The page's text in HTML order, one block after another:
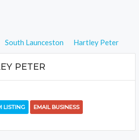
South Launceston Hartley Peter
PETER
LISTING EMAIL BUSINESS